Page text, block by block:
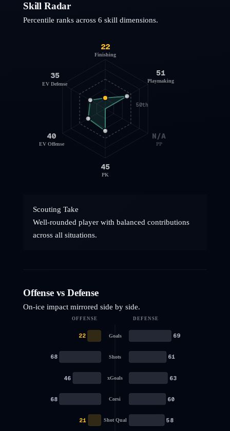
Skill Radar
Percentile ranks across 6 skill dimensions.
50th
22
Finishing
51
Playmaking
N/A
PP
45
PK
40
EV Offense
35
EV Defense
Scouting Take
Well-rounded player with balanced contributions
across all situations.
Offense vs Defense
On-ice impact mirrored side by side.
OFFENSE DEFENSE
Goals
22 69
Shots
68 61
xGoals
46 63
Corsi
68 60
Shot Qual
21 58